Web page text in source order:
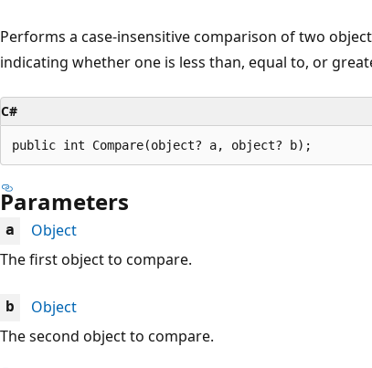
Performs a case-insensitive comparison of two
indicating whether one is less than, equal to, or
C#
public int Compare(object? a, object? b);
Parameters
a
Object
The first object to compare.
b
Object
The second object to compare.